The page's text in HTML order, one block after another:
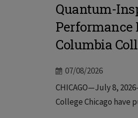
Quantum-
Performance
Columbia
07/08/2026
CHICAGO—July 8,
College Chicago have